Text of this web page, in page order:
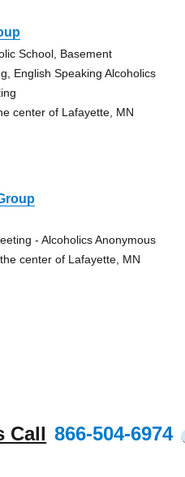
School, Basement
English Speaking Alcoholics
center of Lafayette, MN
- Alcoholics Anonymous
center of Lafayette, MN
Call 866-504-6974